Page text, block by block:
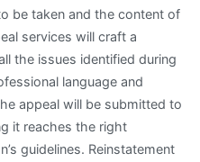
be taken and the content of
services will craft a
the issues identified during
language and
appeal will be submitted to
it reaches the right
guidelines. Reinstatement